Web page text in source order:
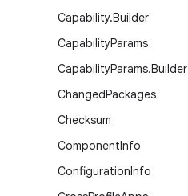
Capability.Builder
CapabilityParams
CapabilityParams.Builder
ChangedPackages
Checksum
ComponentInfo
ConfigurationInfo